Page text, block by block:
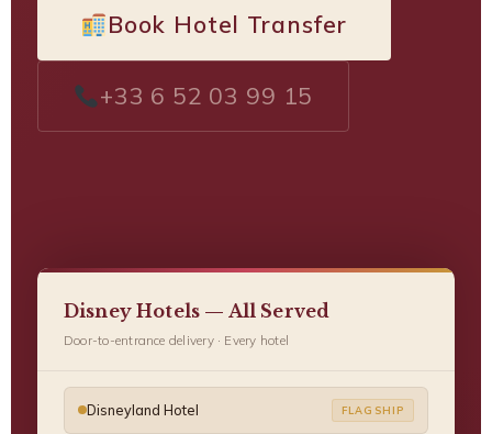
Book Hotel Transfer
+33 6 52 03 99 15
Disney Hotels — All Served
Door-to-entrance delivery · Every hotel
Disneyland Hotel FLAGSHIP